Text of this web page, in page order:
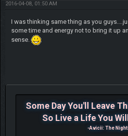
2016-04-08, 01:50 AM
I was thinking same thing as you
some time and energy not to bring it up
sense.
Some Day You'll Leave
So Live a Life You
-Avicii: The